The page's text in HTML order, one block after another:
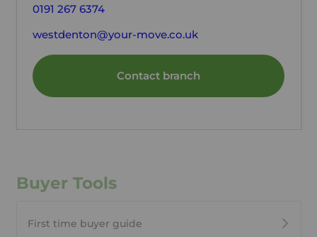
0191 267 6374
westdenton@your-move.co.uk
Contact branch
Buyer Tools
First time buyer guide